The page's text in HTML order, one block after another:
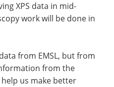
XPS data in mid-
work will be done in
from EMSL, but from
from the
us make better